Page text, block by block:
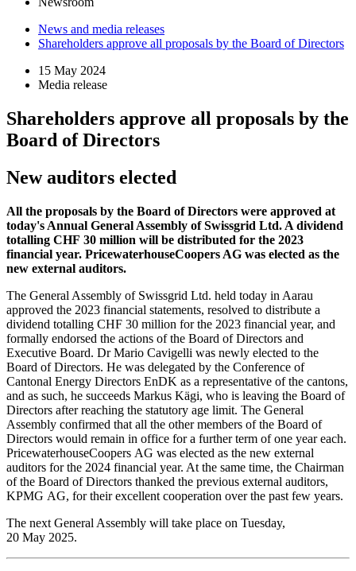
News and media releases
Shareholders approve all proposals by the Board of Directors
15 May 2024
Media release
Shareholders approve all proposals by the
Board of Directors
New auditors elected
All the proposals by the Board of Directors were approved at
today's Annual General Assembly of Swissgrid Ltd. A dividend
totalling CHF 30 million will be distributed for the 2023
financial year. PricewaterhouseCoopers AG was elected as the
new external auditors.
The General Assembly of Swissgrid Ltd. held today in Aarau
approved the 2023 financial statements, resolved to distribute a
dividend totalling CHF 30 million for the 2023 financial year, and
formally endorsed the actions of the Board of Directors and
Executive Board. Dr Mario Cavigelli was newly elected to the
Board of Directors. He was delegated by the Conference of
Cantonal Energy Directors EnDK as a representative of the cantons,
and as such, he succeeds Markus Kägi, who is leaving the Board of
Directors after reaching the statutory age limit. The General
Assembly confirmed that all the other members of the Board of
Directors would remain in office for a further term of one year each.
PricewaterhouseCoopers AG was elected as the new external
auditors for the 2024 financial year. At the same time, the Chairman
of the Board of Directors thanked the previous external auditors,
KPMG AG, for their excellent cooperation over the past few years.
The next General Assembly will take place on Tuesday,
20 May 2025.